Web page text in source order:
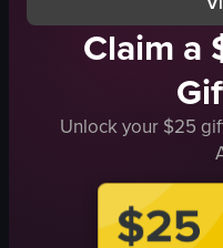
Claim a
Unlock your $25